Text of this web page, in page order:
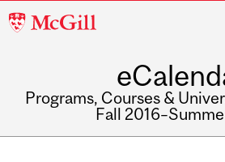
McGill
Programs, Courses &
Fall